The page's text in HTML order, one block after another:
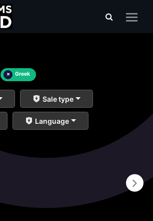
× Greek
Sale type
Language